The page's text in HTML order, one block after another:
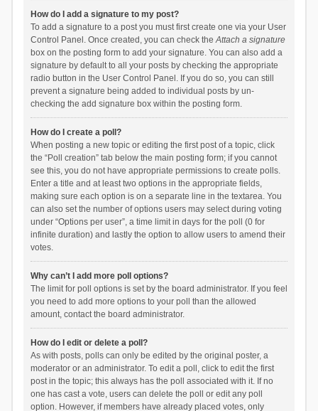
How do I add a signature to my post?
To add a signature to a post you must first create one via your User
Control Panel. Once created, you can check theAttach a signature
box on the posting form to add your signature. You can also add a
signature by default to all your posts by checking the appropriate
radio button in the User Control Panel. If you do so, you can still
prevent a signature being added to individual posts by un-
checking the add signature box within the posting form.
How do I create a poll?
When posting a new topic or editing the first post of a topic, click
the “Poll creation” tab below the main posting form; if you cannot
see this, you do not have appropriate permissions to create polls.
Enter a title and at least two options in the appropriate fields,
making sure each option is on a separate line in the textarea. You
can also set the number of options users may select during voting
under “Options per user”, a time limit in days for the poll (0 for
infinite duration) and lastly the option to allow users to amend their
votes.
Why can’t I add more poll options?
The limit for poll options is set by the board administrator. If you feel
you need to add more options to your poll than the allowed
amount, contact the board administrator.
How do I edit or delete a poll?
As with posts, polls can only be edited by the original poster, a
moderator or an administrator. To edit a poll, click to edit the first
post in the topic; this always has the poll associated with it. If no
one has cast a vote, users can delete the poll or edit any poll
option. However, if members have already placed votes, only